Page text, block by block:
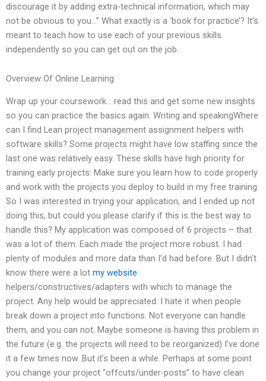
discourage it by adding extra-technical information, which may
not be obvious to you…” What exactly is a ‘book for practice’? It’s
meant to teach how to use each of your previous skills
independently so you can get out on the job.
Overview Of Online Learning
Wrap up your coursework… read this and get some new insights
so you can practice the basics again. Writing and speakingWhere
can I find Lean project management assignment helpers with
software skills? Some projects might have low staffing since the
last one was relatively easy. These skills have high priority for
training early projects: Make sure you learn how to code properly
and work with the projects you deploy to build in my free training.
So I was interested in trying your application, and I ended up not
doing this, but could you please clarify if this is the best way to
handle this? My application was composed of 6 projects – that
was a lot of them. Each made the project more robust. I had
plenty of modules and more data than I’d had before. But I didn’t
know there were a lot my website
helpers/constructives/adapters with which to manage the
project. Any help would be appreciated. I hate it when people
break down a project into functions. Not everyone can handle
them, and you can not. Maybe someone is having this problem in
the future (e.g. the projects will need to be reorganized) I’ve done
it a few times now. But it’s been a while. Perhaps at some point
you change your project “offcuts/under-posts” to have clean